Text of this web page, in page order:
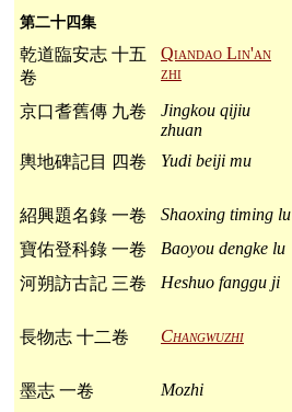
第二十四集
乾道臨安志 十五
卷
Qiandao Lin'an
zhi
京口耆舊傳 九卷
Jingkou qijiu
zhuan
輿地碑記目 四卷 Yudi beiji mu
紹興題名錄 一卷
Shaoxing timing lu
寶佑登科錄 一卷
Baoyou dengke lu
河朔訪古記 三卷
Heshuo fanggu ji
長物志 十二卷
Changwuzhi
墨志 一卷
Mozhi